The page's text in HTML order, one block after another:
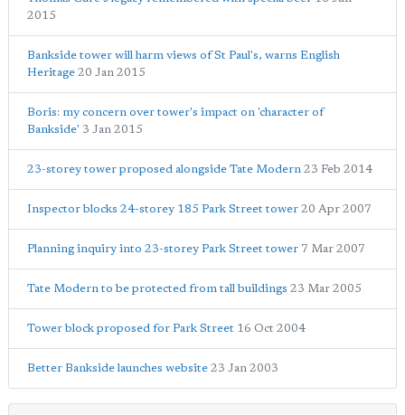
2015
Bankside tower will harm views of St Paul's, warns English
Heritage 20 Jan 2015
Boris: my concern over tower's impact on 'character of
Bankside' 3 Jan 2015
23-storey tower proposed alongside Tate Modern 23 Feb 2014
Inspector blocks 24-storey 185 Park Street tower 20 Apr 2007
Planning inquiry into 23-storey Park Street tower 7 Mar 2007
Tate Modern to be protected from tall buildings 23 Mar 2005
Tower block proposed for Park Street 16 Oct 2004
Better Bankside launches website 23 Jan 2003